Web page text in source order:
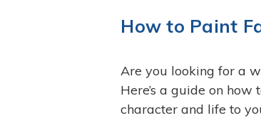
How to Paint
Are you looking for a
Here’s a guide on
character and life to